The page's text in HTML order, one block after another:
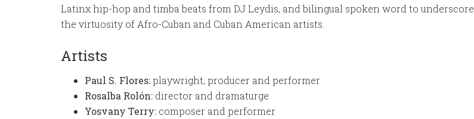
Latinx hip-hop and timba beats from DJ Leydis, and bilingual spoken word to underscore
the virtuosity of Afro-Cuban and Cuban American artists.
Artists
Paul S. Flores:playwright, producer and performer
Rosalba Rolón: director and dramaturge
Yosvany Terry: composer and performer